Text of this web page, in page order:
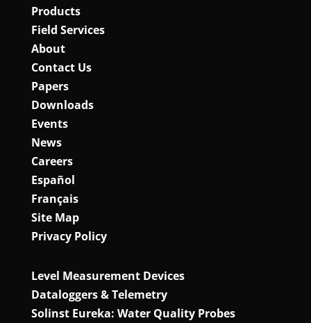
Products
Field Services
About
Contact Us
Papers
Downloads
Events
News
Careers
Español
Français
Site Map
Privacy Policy
Level Measurement Devices
Dataloggers & Telemetry
Solinst Eureka: Water Quality Probes